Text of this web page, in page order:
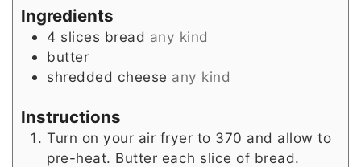
Ingredients
4 slices bread any kind
butter
shredded cheese any kind
Instructions
Turn on your air fryer to 370 and allow to
pre-heat. Butter each slice of bread.